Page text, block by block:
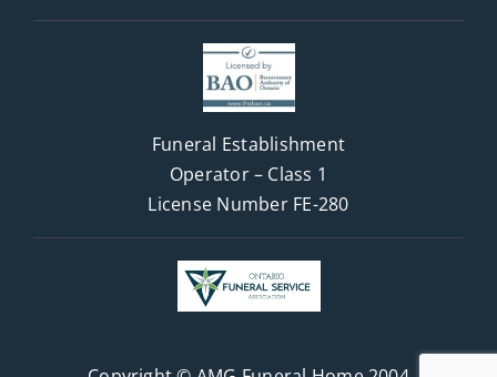
Funeral Establishment
Operator – Class 1
License Number FE-280